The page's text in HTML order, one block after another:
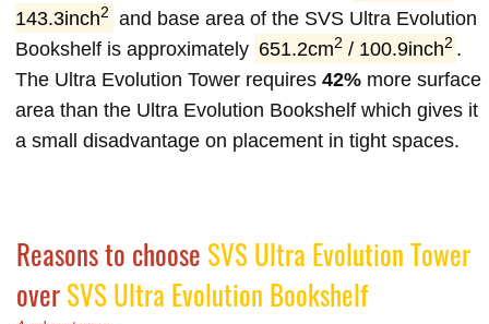
143.3inch2
and base area of the SVS Ultra Evolution
Bookshelf is approximately 651.2cm2 / 100.9inch2 .
The Ultra Evolution Tower requires 42% more surface
area than the Ultra Evolution Bookshelf which gives it
a small disadvantage on placement in tight spaces.
Reasons to choose SVS Ultra Evolution Tower
overSVS Ultra Evolution Bookshelf